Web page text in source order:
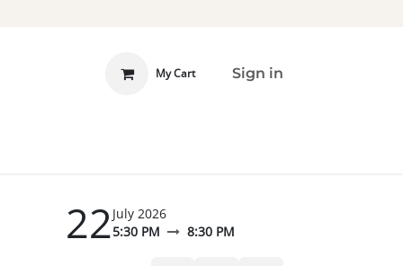
My Cart Sign in
22July 2026
5:30 PM
8:30 PM